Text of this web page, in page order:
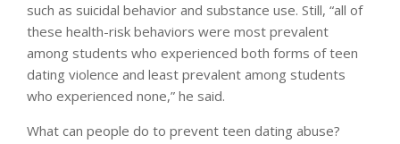
such as suicidal behavior and substance use. Still, “all of
these health-risk behaviors were most prevalent
among students who experienced both forms of teen
dating violence and least prevalent among students
who experienced none,” he said.
What can people do to prevent teen dating abuse?